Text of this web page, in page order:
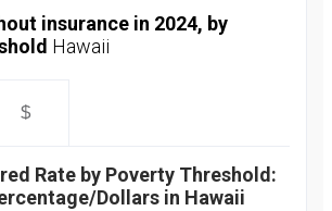
insurance in 2024, by
Hawaii
$
Rate by Poverty Threshold:
Dollars in Hawaii